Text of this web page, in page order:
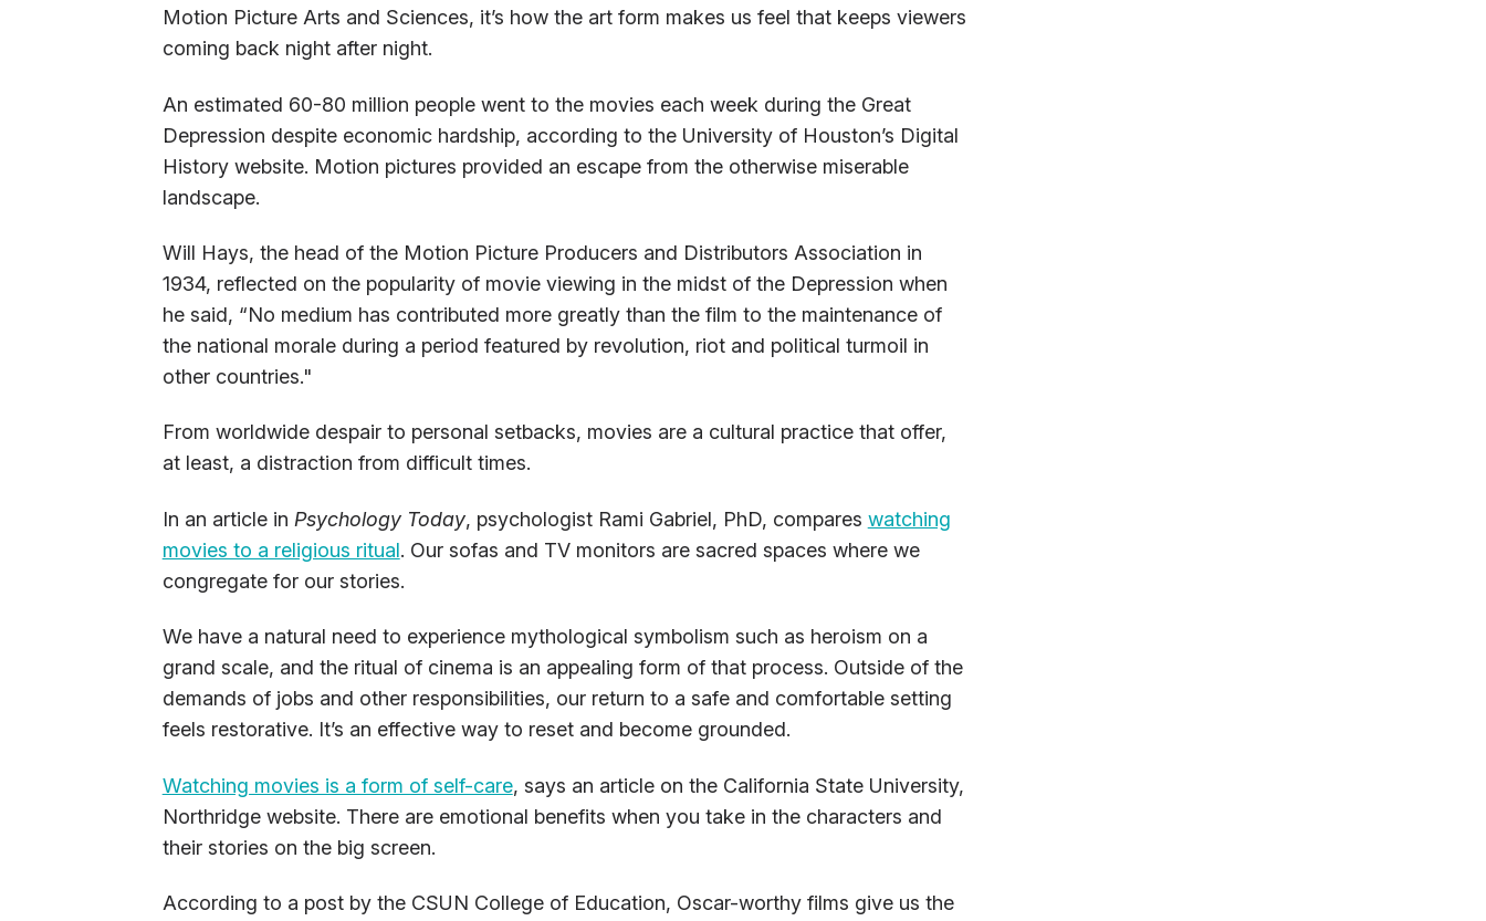
Motion Picture Arts and Sciences, it’s how the art form makes us feel that keeps viewers
coming back night after night.
An estimated 60-80 million people went to the movies each week during the Great
Depression despite economic hardship, according to the University of Houston’s Digital
History website. Motion pictures provided an escape from the otherwise miserable
landscape.
Will Hays, the head of the Motion Picture Producers and Distributors Association in
1934, reflected on the popularity of movie viewing in the midst of the Depression when
he said, “No medium has contributed more greatly than the film to the maintenance of
the national morale during a period featured by revolution, riot and political turmoil in
other countries."
From worldwide despair to personal setbacks, movies are a cultural practice that offer,
at least, a distraction from difficult times.
In an article in Psychology Today, psychologist Rami Gabriel, PhD, compares watching
movies to a religious ritual. Our sofas and TV monitors are sacred spaces where we
congregate for our stories.
We have a natural need to experience mythological symbolism such as heroism on a
grand scale, and the ritual of cinema is an appealing form of that process. Outside of the
demands of jobs and other responsibilities, our return to a safe and comfortable setting
feels restorative. It’s an effective way to reset and become grounded.
Watching movies is a form of self-care, says an article on the California State University,
Northridge website. There are emotional benefits when you take in the characters and
their stories on the big screen.
According to a post by the CSUN College of Education, Oscar-worthy films give us the